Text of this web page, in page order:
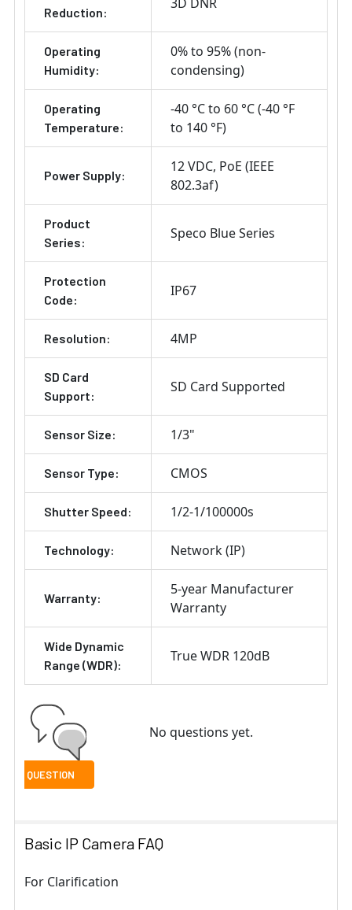
Reduction:
Operating
Humidity:
0% to 95% (non-
condensing)
Operating
Temperature:
-40 °C to 60 °C (-40 °F
to 140 °F)
Power Supply:
12 VDC PoE (IEEE
802.3af)
Product
Series:
Speco Blue Series
Protection
Code:
IP67
Resolution: 4MP
SD Card
Support:
SD Card Supported
Sensor Size: 1/3"
Sensor Type: CMOS
Shutter Speed: 1/2-1/100000s
Technology: Network (IP)
Warranty:
5-year Manufacturer
Warranty
Wide Dynamic
Range (WDR):
True WDR 120dB
No questions yet.
Basic IP Camera FAQ
For Clarification